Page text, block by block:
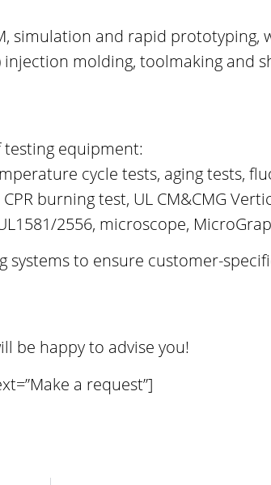
simulation and rapid
injection molding, toolmaking and
equipment:
cycle tests, aging tests,
burning test, UL CM&CMG
2556, microscope,
to ensure customer-
be happy to advise you!
a request”]